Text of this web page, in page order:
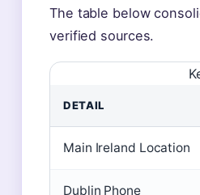
The table below
verified sources.
DETAIL
Main Ireland Location
Dublin Phone